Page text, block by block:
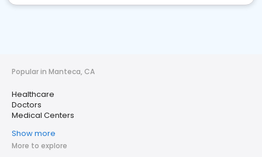
Popular in Manteca, CA
Healthcare
Doctors
Medical Centers
Show more
More to explore